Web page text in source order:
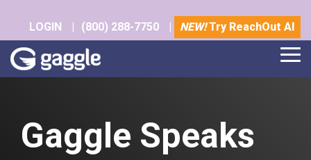
main
content.
LOGIN | (800) 288-7750 | NEW!Try ReachOut AI
Gaggle Speaks